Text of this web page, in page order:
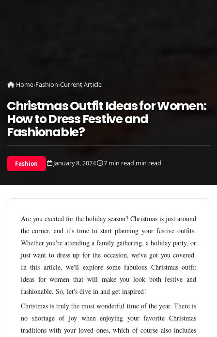
Home›Fashion›Current Article
Christmas Outfit Ideas for Women:
How to Dress Festive and
Fashionable?
Fashion January 8, 2024 7 min read min read
Are you excited for the holiday season? Christmas is just around
the corner, and it's time to start planning your festive outfits.
Whether you're attending a family gathering, a holiday party, or
just want to dress up for the occasion, we've got you covered.
In this article, we'll explore some fabulous Christmas outfit
ideas for women that will make you look both festive and
fashionable. So, let's dive in and get inspired!
Christmas is truly the most wonderful time of the year. There is
no shortage of joy when enjoying your favorite Christmas
traditions with your loved ones, which of course also includes